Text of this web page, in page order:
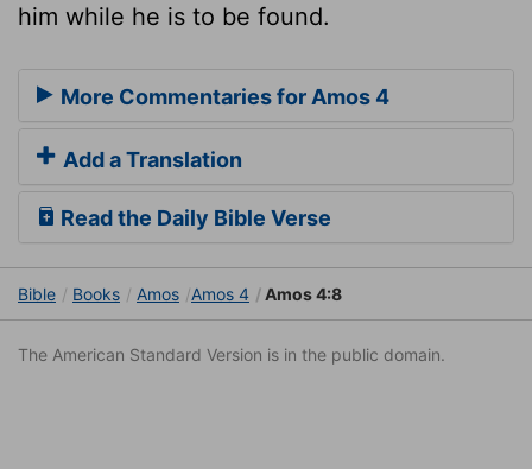
him while he is to be found.
More Commentaries for Amos 4
Add a Translation
Read the Daily Bible Verse
Bible Books Amos Amos 4 Amos 4:8
The American Standard Version is in the public domain.